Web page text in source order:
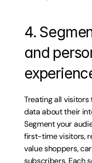
4.
and
Treating all visitors
data about their
Segment your
first-time visitors,
value shoppers,
subscribers. Each